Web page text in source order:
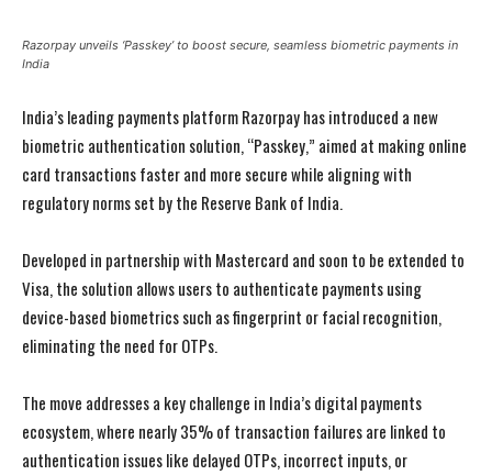
Razorpay unveils ‘Passkey’ to boost secure, seamless biometric payments in
India
India’s leading payments platform Razorpay has introduced a new
biometric authentication solution, “Passkey,” aimed at making online
card transactions faster and more secure while aligning with
regulatory norms set by the Reserve Bank of India.
Developed in partnership with Mastercard and soon to be extended to
Visa, the solution allows users to authenticate payments using
device-based biometrics such as fingerprint or facial recognition,
eliminating the need for OTPs.
The move addresses a key challenge in India’s digital payments
ecosystem, where nearly 35% of transaction failures are linked to
authentication issues like delayed OTPs, incorrect inputs, or